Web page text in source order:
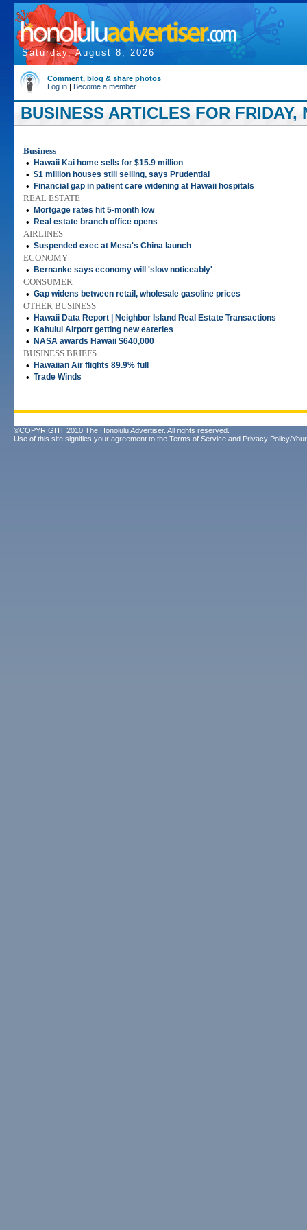
Saturday, August 8, 2026
Comment, blog & share photos
Log in | Become a member
BUSINESS ARTICLES FOR FRIDAY,
Business
•
Hawaii Kai home sells for $15.9 million
• $1 million houses still selling, says Prudential
• Financial gap in patient care widening at Hawaii hospitals
REAL ESTATE
•
Mortgage rates hit 5-month low
• Real estate branch office opens
AIRLINES
• Suspended exec at Mesa's China launch
ECONOMY
•
Bernanke says economy will 'slow noticeably'
CONSUMER
• Gap widens between retail, wholesale gasoline prices
OTHER BUSINESS
•
Hawaii Data Report | Neighbor Island Real Estate Transactions
• Kahului Airport getting new eateries
• NASA awards Hawaii $640,000
BUSINESS BRIEFS
•
Hawaiian Air flights 89.9% full
• Trade Winds
©COPYRIGHT 2010 The Honolulu Advertiser. All rights reserved.
Use of this site signifies your agreement to the Terms of Service and Privacy Policy/